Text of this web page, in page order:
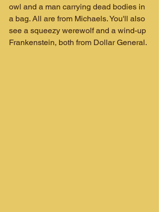
owl and a man carrying dead bodies in
a bag. All are from Michaels. You'll also
see a squeezy werewolf and a wind-up
Frankenstein, both from Dollar General.